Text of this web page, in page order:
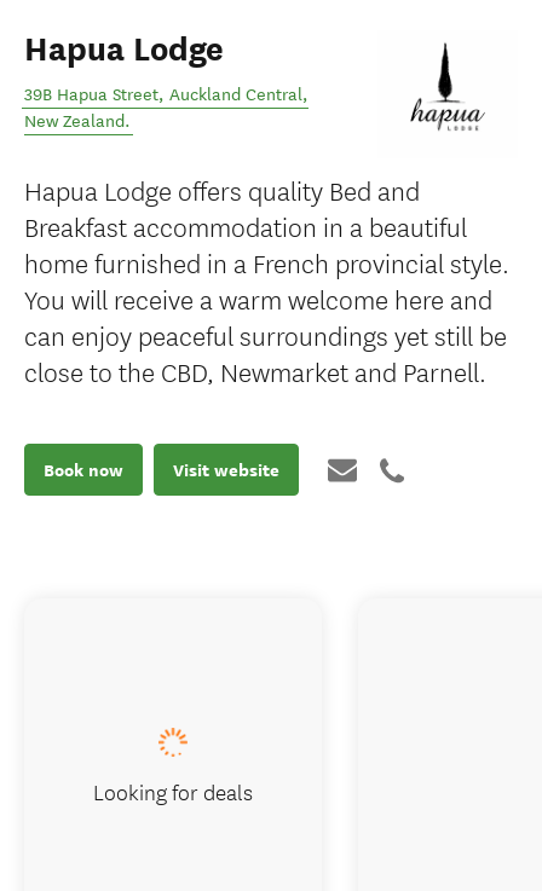
Hapua Lodge
39B Hapua Street, Auckland Central,
New Zealand.
Hapua Lodge offers quality Bed and
Breakfast accommodation in a beautiful
home furnished in a French provincial style.
You will receive a warm welcome here and
can enjoy peaceful surroundings yet still be
close to the CBD, Newmarket and Parnell.
Book now Visit website
Looking for deals